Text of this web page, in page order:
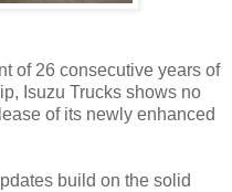
of 26 consecutive years of
Isuzu Trucks shows no
of its newly enhanced
build on the solid